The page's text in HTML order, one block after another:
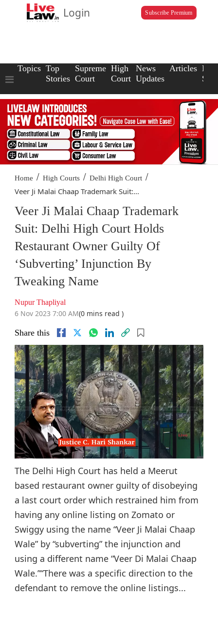
Login Subscribe Premium
Topics Top
Stories
Supreme
Court
High
Court
News
Updates
Articles Law
Home / High Courts / Delhi High Court /
Veer Ji Malai Chaap Trademark Suit:...
Veer Ji Malai Chaap Trademark
Suit: Delhi High Court Holds
Restaurant Owner Guilty Of
‘Subverting’ Injunction By
Tweaking Name
Nupur Thapliyal
6 Nov 2023 7:00 AM(0 mins read )
Share this
The Delhi High Court has held a Meerut
based restaurant owner guilty of disobeying
a last court order which restrained him from
having any online listing on Zomato or
Swiggy using the name “Veer Ji Malai Chaap
Wale” by “subverting” the injunction and
using a different name “Veer Di Malai Chaap
Wale.”“There was a specific direction to the
defendant to remove the online listings...